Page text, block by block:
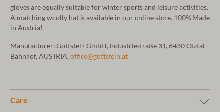
gloves are equally suitable for winter sports and leisure activities.
A matching woolly hat is available in our online store. 100% Made
in Austria!
Manufacturer: Gottstein GmbH, Industriestraße 31, 6430 Ötztal-
Bahnhof, AUSTRIA,office@gottstein.at
Care